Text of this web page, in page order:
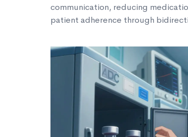
communication, reducing
patient adherence through